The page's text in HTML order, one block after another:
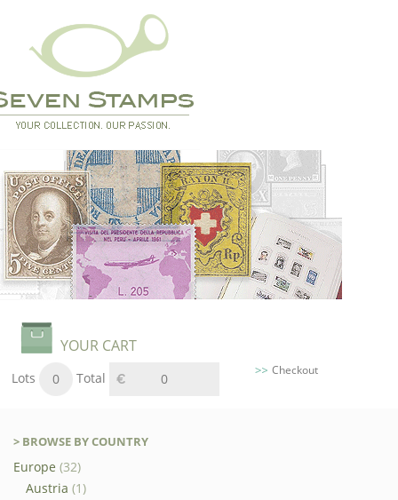
YOUR CART
Lots 0 Total 0
Checkout
> BROWSE BY COUNTRY
Europe (32)
Austria (1)